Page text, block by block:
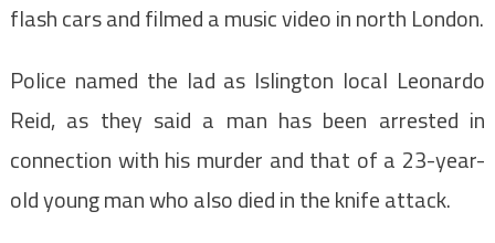
flash cars and filmed a music video in north London.
Police named the lad as Islington local Leonardo
Reid, as they said a man has been arrested in
connection with his murder and that of a 23-year-
old young man who also died in the knife attack.